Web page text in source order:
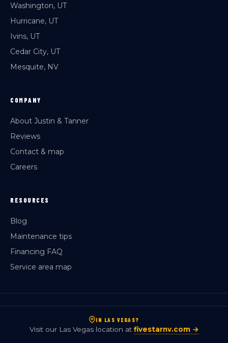
Washington, UT
Hurricane, UT
Ivins, UT
Cedar City, UT
Mesquite, NV
COMPANY
About Justin & Tanner
Reviews
Contact & map
Careers
RESOURCES
Blog
Maintenance tips
Financing FAQ
Service area map
IN LAS VEGAS?
Visit our Las Vegas location at fivestarnv.com →